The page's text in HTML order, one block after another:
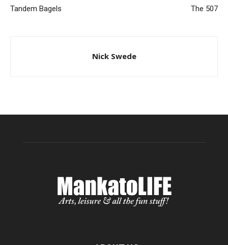
Tandem Bagels The 507
Nick Swede